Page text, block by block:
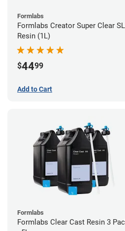
Formlabs
Formlabs Creator Super Clear
Resin (1L)
$4499
Add to Cart
Formlabs
Formlabs Clear Cast Resin 3